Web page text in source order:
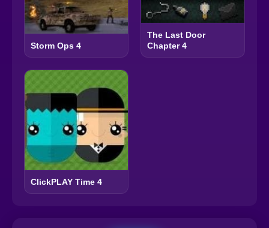
Storm Ops 4
The Last Door
Chapter 4
ClickPLAY Time 4